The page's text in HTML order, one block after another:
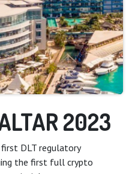
2023
DLT regulatory
the first full crypto